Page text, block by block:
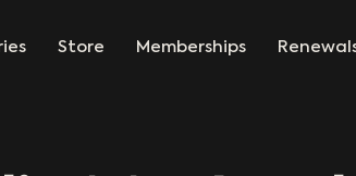
Store Memberships